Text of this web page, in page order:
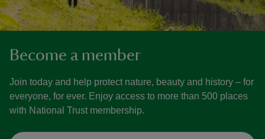
Become a member
Join today and help protect nature, beauty and history – for
everyone, for ever. Enjoy access to more than 500 places
with National Trust membership.